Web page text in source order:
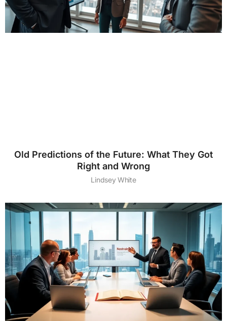
Old Predictions of the Future: What They Got
Right and Wrong
Lindsey White